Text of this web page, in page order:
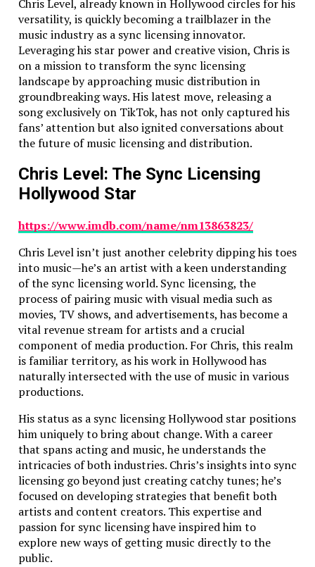
and every line of code runs like a dream. And if you’ve
got a massive project, we aren’t scared off by the size.
We’ve dealt with apps with hundreds of thousands of
lines of code and trust us – cleaning up someone else’s
code mess is our secret talent.
We Love a Good Challenge
Some companies might shy away from the “tough”
tasks. Not us. In fact, if you bring us a complex
problem, you’ll probably see a glint of excitement in
our eyes. Whether it’s building a system that handles
real-time video streaming or designing a navigation
app that has to be pinpoint accurate – there’s nothing
app development: the more challenging the case, the
Here are some of the tough tasks we absolutely love
solving:
Complex Video/Audio Streaming:We’ve built
apps that handle real-time video streaming
without skipping a beat. Whether you’re hosting
live events or providing on-demand media, we’ll
make sure your app delivers a smooth
experience, no buffering required.
that’s accurate to the millimeter? We’ve got you
covered. From integrating GPS to working with
advanced sensors, we’ll ensure your users never
get lost – unless they want to.
Think your task is too challenging? We dare you to
bring it on.
We’re Not Just Developers – We’re Problem
Solvers
Chris Level, already known in Hollywood circles for his
versatility, is quickly becoming a trailblazer in the
music industry as a sync licensing innovator.
Leveraging his star power and creative vision, Chris is
on a mission to transform the sync licensing
landscape by approaching music distribution in
groundbreaking ways. His latest move, releasing a
song exclusively on TikTok, has not only captured his
fans’ attention but also ignited conversations about
the future of music licensing and distribution.
Chris Level: The Sync Licensing
Hollywood Star
https://www.imdb.com/name/nm13863823/
Chris Level isn’t just another celebrity dipping his toes
into music—he’s an artist with a keen understanding
of the sync licensing world. Sync licensing, the
process of pairing music with visual media such as
movies, TV shows, and advertisements, has become a
vital revenue stream for artists and a crucial
component of media production. For Chris, this realm
is familiar territory, as his work in Hollywood has
naturally intersected with the use of music in various
productions.
His status as a sync licensing Hollywood star positions
him uniquely to bring about change. With a career
that spans acting and music, he understands the
intricacies of both industries. Chris’s insights into sync
licensing go beyond just creating catchy tunes; he’s
focused on developing strategies that benefit both
artists and content creators. This expertise and
passion for sync licensing have inspired him to
explore new ways of getting music directly to the
public.